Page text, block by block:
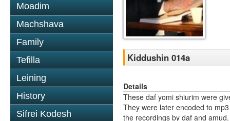
Moadim
Machshava
Family
Tefilla
Leining
History
Sifrei Kodesh
Kiddushin 014a
Details
These daf yomi shiurim were
They were later encoded to
the recordings by daf and amud.